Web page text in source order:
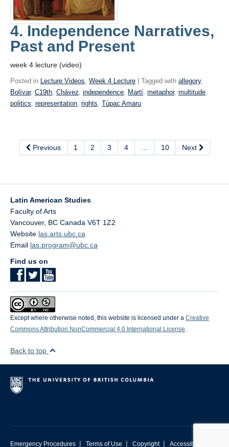
4. Independence Narratives,
Past and Present
week 4 lecture (video)
Posted in Lecture Videos, Week 4 Lecture | Tagged with allegory,
Bolívar, C19th, Chávez, independence, Martí, metaphor, multitude,
politics, representation, rights, Túpac Amaru
Previous 1 2 3 4 … 10 Next
Latin American Studies
Faculty of Arts
Vancouver, BC Canada V6T 1Z2
Website las.arts.ubc.ca
Email las.program@ubc.ca
Find us on
Except where otherwise noted, this website is licensed under a Creative
Commons Attribution NonCommercial 4.0 International License.
Back to top
Emergency Procedures | Terms of Use | Copyright | Accessibility